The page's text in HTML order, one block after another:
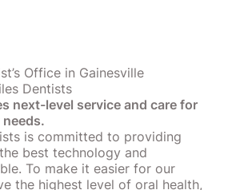
Office in Gainesville
Dentists
next-level service and care for
is committed to providing
best technology and
To make it easier for our
the highest level of oral health,